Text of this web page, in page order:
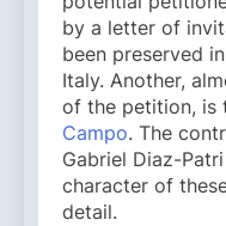
by a letter of
been preserved
Italy. Another,
of the petition, is
Campo. The
Gabriel Diaz-
character of
detail.